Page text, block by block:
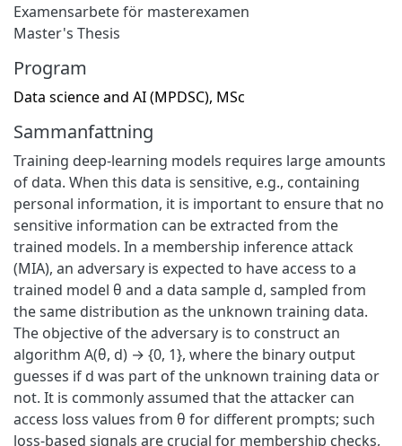
Examensarbete för masterexamen
Master's Thesis
Program
Data science and AI (MPDSC), MSc
Sammanfattning
Training deep-learning models requires large amounts
of data. When this data is sensitive, e.g., containing
personal information, it is important to ensure that no
sensitive information can be extracted from the
trained models. In a membership inference attack
(MIA), an adversary is expected to have access to a
trained model θ and a data sample d, sampled from
the same distribution as the unknown training data.
The objective of the adversary is to construct an
algorithm A(θ, d) → {0, 1}, where the binary output
guesses if d was part of the unknown training data or
not. It is commonly assumed that the attacker can
access loss values from θ for different prompts; such
loss-based signals are crucial for membership checks,